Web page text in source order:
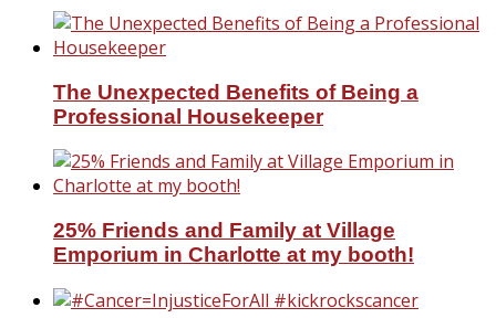
The Unexpected Benefits of Being a
Professional Housekeeper
25% Friends and Family at Village
Emporium in Charlotte at my booth!